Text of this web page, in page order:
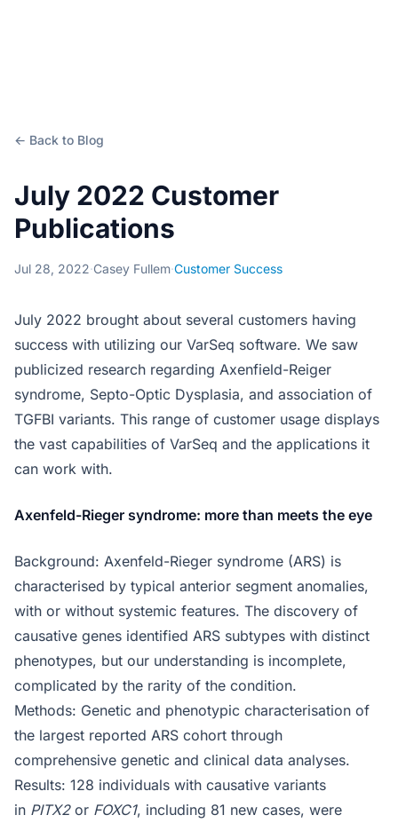
← Back to Blog
July 2022 Customer
Publications
Jul 28, 2022·Casey Fullem·Customer Success
July 2022 brought about several customers having
success with utilizing our VarSeq software. We saw
publicized research regarding Axenfield-Reiger
syndrome, Septo-Optic Dysplasia, and association of
TGFBI variants. This range of customer usage displays
the vast capabilities of VarSeq and the applications it
can work with.
Axenfeld-Rieger syndrome: more than meets the eye
Background: Axenfeld-Rieger syndrome (ARS) is
characterised by typical anterior segment anomalies,
with or without systemic features. The discovery of
causative genes identified ARS subtypes with distinct
phenotypes, but our understanding is incomplete,
complicated by the rarity of the condition.
Methods: Genetic and phenotypic characterisation of
the largest reported ARS cohort through
comprehensive genetic and clinical data analyses.
Results: 128 individuals with causative variants
in PITX2or FOXC1, including 81 new cases, were